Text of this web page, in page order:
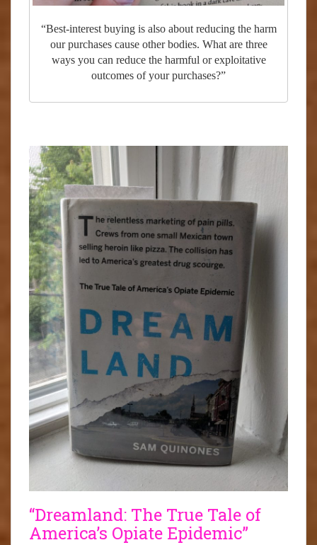
“Best-interest buying is also about reducing the harm
our purchases cause other bodies. What are three
ways you can reduce the harmful or exploitative
outcomes of your purchases?”
“Dreamland: The True Tale of
America’s Opiate Epidemic”